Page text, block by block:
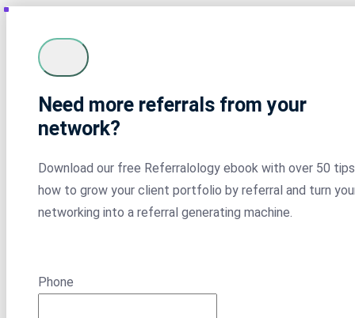
Need more referrals from your
network?
Download our free Referralology ebook with over 50
how to grow your client portfolio by referral and turn
networking into a referral generating machine.
Phone